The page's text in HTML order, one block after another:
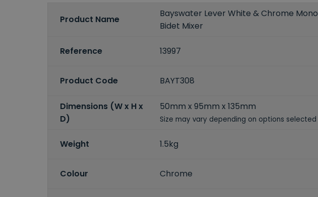
Product Name
Bayswater Lever White & Chrome Mono
Bidet Mixer
Reference 13997
Product Code BAYT308
Dimensions (W x H x
D)
50mm x 95mm x 135mm
Size may vary depending on options selected
Weight 1.5kg
Colour Chrome